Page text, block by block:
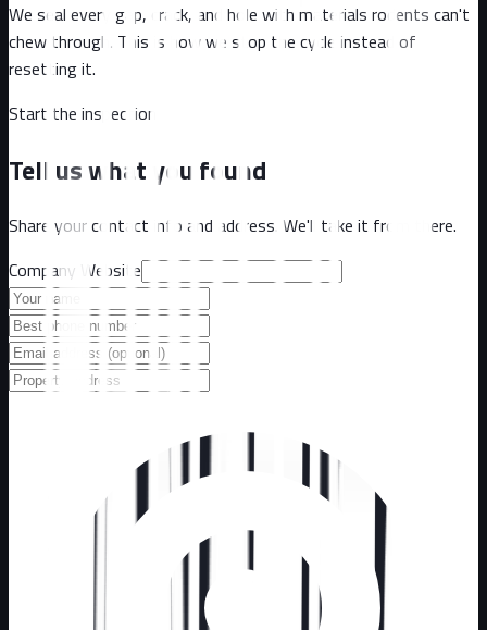
We seal every gap, crack, and hole with materials rodents can't
chew through. This is how we stop the cycle instead of
resetting it.
Start the inspection
Tell us what you found
Share your contact info and address. We'll take it from there.
Company Website